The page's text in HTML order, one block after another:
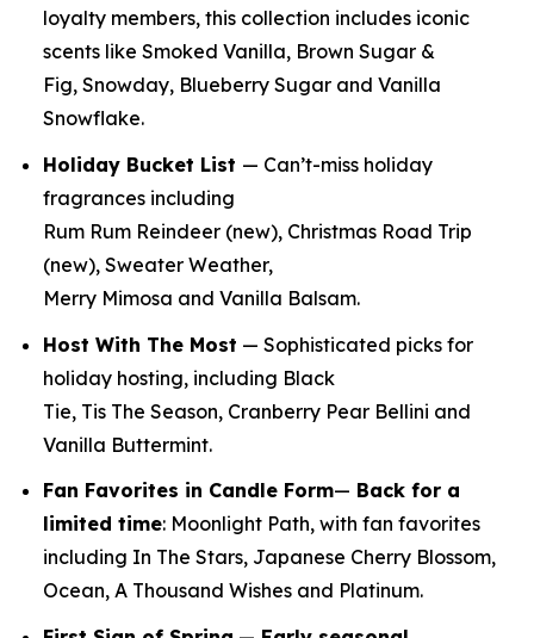
loyalty members, this collection includes iconic
scents like Smoked Vanilla, Brown Sugar &
Fig, Snowday, Blueberry Sugar and Vanilla
Snowflake.
Holiday Bucket List — Can’t-miss holiday
fragrances including
Rum Rum Reindeer (new), Christmas Road Trip
(new), Sweater Weather,
Merry Mimosa and Vanilla Balsam.
Host With The Most — Sophisticated picks for
holiday hosting, including Black
Tie, Tis The Season, Cranberry Pear Bellini and
Vanilla Buttermint.
Fan Favorites in Candle Form— Back for a
limited time: Moonlight Path, with fan favorites
including In The Stars, Japanese Cherry Blossom,
Ocean, A Thousand Wishes and Platinum.